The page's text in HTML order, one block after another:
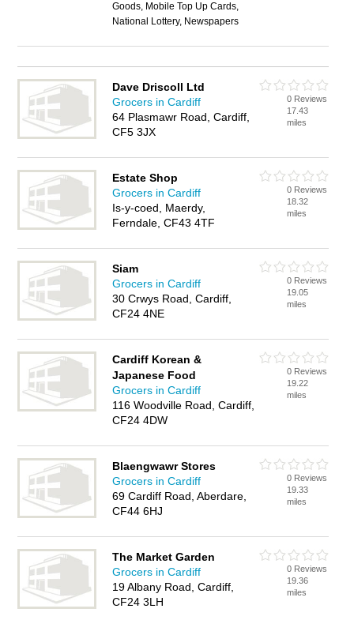
Goods, Mobile Top Up Cards,
National Lottery, Newspapers
Dave Driscoll Ltd
Grocers in Cardiff
64 Plasmawr Road, Cardiff,
CF5 3JX
0 Reviews
17.43
miles
Estate Shop
Grocers in Cardiff
Is-y-coed, Maerdy,
Ferndale, CF43 4TF
0 Reviews
18.32
miles
Siam
Grocers in Cardiff
30 Crwys Road, Cardiff,
CF24 4NE
0 Reviews
19.05
miles
Cardiff Korean &
Japanese Food
Grocers in Cardiff
116 Woodville Road, Cardiff,
CF24 4DW
0 Reviews
19.22
miles
Blaengwawr Stores
Grocers in Cardiff
69 Cardiff Road, Aberdare,
CF44 6HJ
0 Reviews
19.33
miles
The Market Garden
Grocers in Cardiff
19 Albany Road, Cardiff,
CF24 3LH
0 Reviews
19.36
miles